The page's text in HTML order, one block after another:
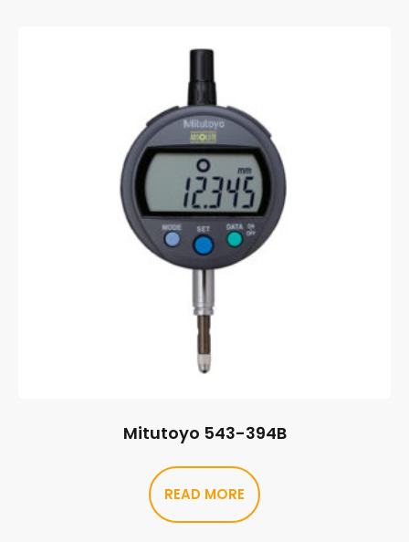
Mitutoyo 543-394B
READ MORE